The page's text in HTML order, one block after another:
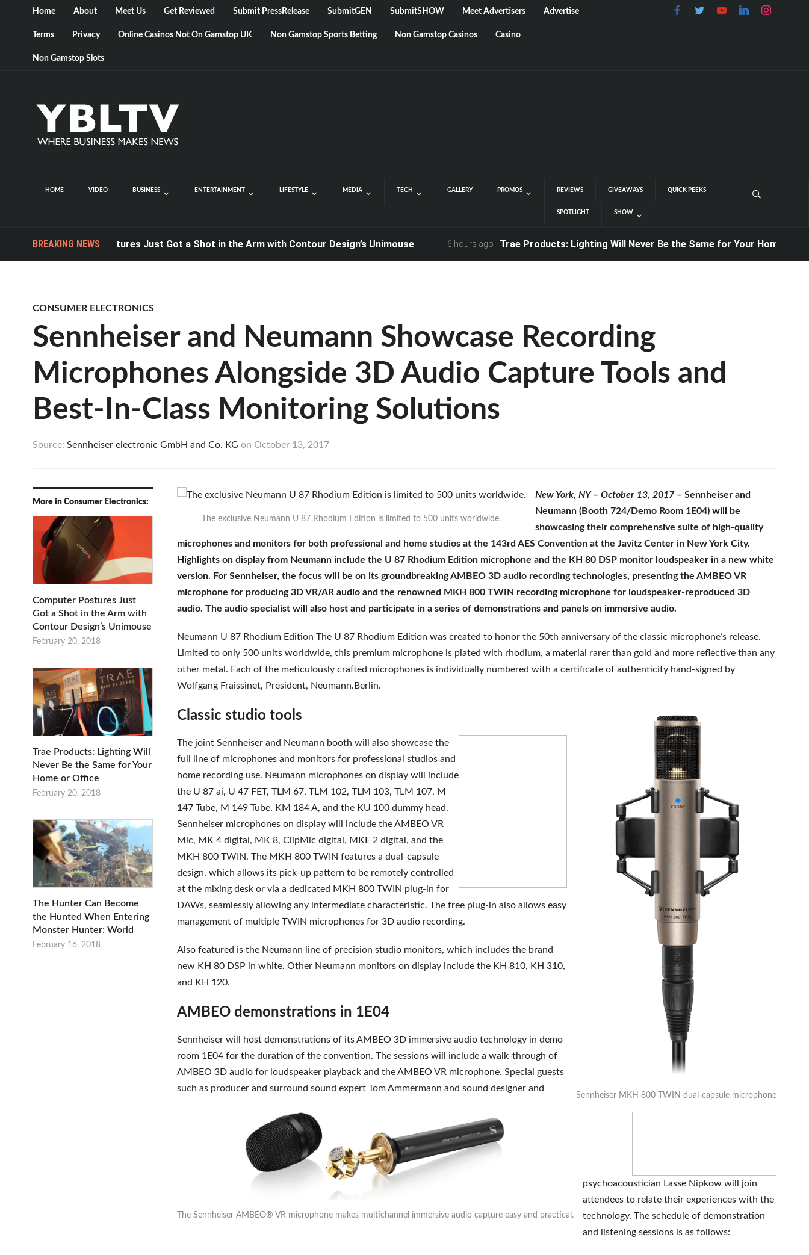
Home About Meet Us Get Reviewed Submit PressRelease SubmitGEN SubmitSHOW Meet Advertisers Advertise
Terms Privacy Online Casinos Not On Gamstop UK Non Gamstop Sports Betting Non Gamstop Casinos Casino
Non Gamstop Slots
HOME VIDEO BUSINESS ENTERTAINMENT LIFESTYLE MEDIA TECH GALLERY PROMOS REVIEWS GIVEAWAYS QUICK PEEKS
SPOTLIGHT SHOW
BREAKING NEWS
Computer Postures Just Got a Shot in the Arm with Contour Design’s Unimouse 6 hours ago Trae Products: Lighting Will Never Be the Same for Your Home or Office
CONSUMER ELECTRONICS
Sennheiser and Neumann Showcase Recording
Microphones Alongside 3D Audio Capture Tools and
Best-In-Class Monitoring Solutions
Source: Sennheiser electronic GmbH and Co. KG on October 13, 2017
More in Consumer Electronics:
Computer Postures Just
Got a Shot in the Arm with
Contour Design’s Unimouse
February 20, 2018
Trae Products: Lighting Will
Never Be the Same for Your
Home or Office
February 20, 2018
The Hunter Can Become
the Hunted When Entering
Monster Hunter: World
February 16, 2018
The exclusive Neumann U 87 Rhodium Edition is limited to 500 units worldwide.
New York, NY – October 13, 2017– Sennheiser and
Neumann (Booth 724/Demo Room 1E04) will be
showcasing their comprehensive suite of high-quality
microphones and monitors for both professional and home studios at the 143rd AES Convention at the Javitz Center in New York City.
Highlights on display from Neumann include the U 87 Rhodium Edition microphone and the KH 80 DSP monitor loudspeaker in a new white
version. For Sennheiser, the focus will be on its groundbreaking AMBEO 3D audio recording technologies, presenting the AMBEO VR
microphone for producing 3D VR/AR audio and the renowned MKH 800 TWIN recording microphone for loudspeaker-reproduced 3D
audio. The audio specialist will also host and participate in a series of demonstrations and panels on immersive audio.
Neumann U 87 Rhodium Edition The U 87 Rhodium Edition was created to honor the 50th anniversary of the classic microphone’s release.
Limited to only 500 units worldwide, this premium microphone is plated with rhodium, a material rarer than gold and more reflective than any
other metal. Each of the meticulously crafted microphones is individually numbered with a certificate of authenticity hand-signed by
Wolfgang Fraissinet, President, Neumann.Berlin.
Sennheiser MKH 800 TWIN dual-capsule microphone
Classic studio tools
The joint Sennheiser and Neumann booth will also showcase the
full line of microphones and monitors for professional studios and
home recording use. Neumann microphones on display will include
the U 87 ai, U 47 FET, TLM 67, TLM 102, TLM 103, TLM 107, M
147 Tube, M 149 Tube, KM 184 A, and the KU 100 dummy head.
Sennheiser microphones on display will include the AMBEO VR
Mic, MK 4 digital, MK 8, ClipMic digital, MKE 2 digital, and the
MKH 800 TWIN. The MKH 800 TWIN features a dual-capsule
design, which allows its pick-up pattern to be remotely controlled
at the mixing desk or via a dedicated MKH 800 TWIN plug-in for
DAWs, seamlessly allowing any intermediate characteristic. The free plug-in also allows easy
management of multiple TWIN microphones for 3D audio recording.
Also featured is the Neumann line of precision studio monitors, which includes the brand
new KH 80 DSP in white. Other Neumann monitors on display include the KH 810, KH 310,
and KH 120.
The Sennheiser AMBEO® VR microphone makes multichannel immersive audio capture easy and practical.
AMBEO demonstrations in 1E04
Sennheiser will host demonstrations of its AMBEO 3D immersive audio technology in demo
room 1E04 for the duration of the convention. The sessions will include a walk-through of
AMBEO 3D audio for loudspeaker playback and the AMBEO VR microphone. Special guests
such as producer and surround sound expert Tom Ammermann and sound designer and
psychoacoustician Lasse Nipkow will join
attendees to relate their experiences with the
technology. The schedule of demonstration
and listening sessions is as follows: